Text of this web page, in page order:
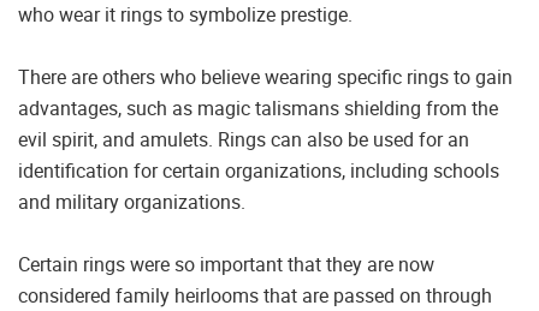
who wear it rings to symbolize prestige.
There are others who believe wearing specific rings to gain
advantages, such as magic talismans shielding from the
evil spirit, and amulets. Rings can also be used for an
identification for certain organizations, including schools
and military organizations.
Certain rings were so important that they are now
considered family heirlooms that are passed on through